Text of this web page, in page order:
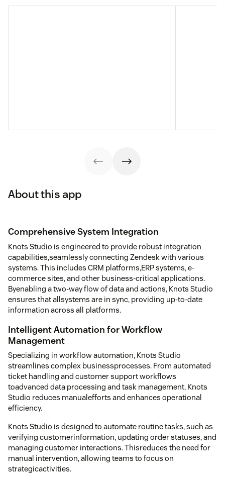
About this app
Comprehensive System Integration
Knots Studio is engineered to provide robust integration
capabilities,seamlessly connecting Zendesk with various
systems. This includes CRM platforms,ERP systems, e-
commerce sites, and other business-critical applications.
Byenabling a two-way flow of data and actions, Knots Studio
ensures that allsystems are in sync, providing up-to-date
information across all platforms.
Intelligent Automation for Workflow
Management
Specializing in workflow automation, Knots Studio
streamlines complex businessprocesses. From automated
ticket handling and customer support workflows
toadvanced data processing and task management, Knots
Studio reduces manualefforts and enhances operational
efficiency.
Knots Studio is designed to automate routine tasks, such as
verifying customerinformation, updating order statuses, and
managing customer interactions. Thisreduces the need for
manual intervention, allowing teams to focus on
strategicactivities.